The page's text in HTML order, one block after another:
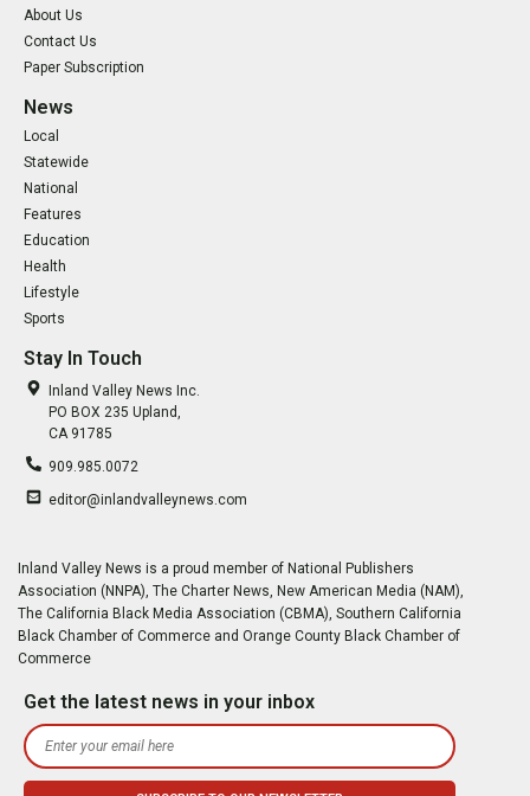
About Us
Contact Us
Paper Subscription
News
Local
Statewide
National
Features
Education
Health
Lifestyle
Sports
Stay In Touch
Inland Valley News Inc.
PO BOX 235 Upland,
CA 91785
909.985.0072
editor@inlandvalleynews.com
Inland Valley News is a proud member of National Publishers
Association (NNPA), The Charter News, New American Media (NAM),
The California Black Media Association (CBMA), Southern California
Black Chamber of Commerce and Orange County Black Chamber of
Commerce
Get the latest news in your inbox